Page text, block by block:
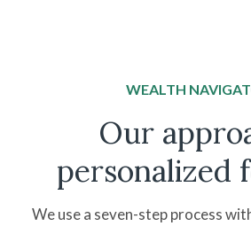
WEALTH
Our
personalized
We use a seven-step process